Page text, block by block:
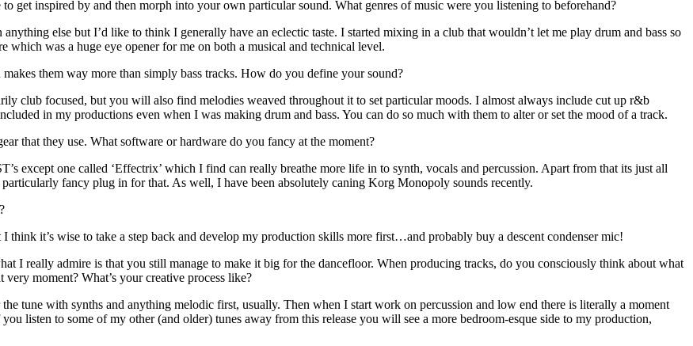
get inspired by and then morph into your own particular sound. What genres of music were you listening to beforehand?
else but I’d like to think I generally have an eclectic taste. I started mixing in a club that wouldn’t let me play drum and bass so
was a huge eye opener for me on both a musical and technical level.
them way more than simply bass tracks. How do you define your sound?
club focused, but you will also find melodies weaved throughout it to set particular moods. I almost always include cut up r&b
in my productions even when I was making drum and bass. You can do so much with them to alter or set the mood of a track.
that they use. What software or hardware do you fancy at the moment?
except one called ‘Effectrix’ which I find can really breathe more life in to synth, vocals and percussion. Apart from that its just all
fancy plug in for that. As well, I have been absolutely caning Korg Monopoly sounds recently.
it’s wise to take a step back and develop my production skills more first…and probably buy a descent condenser mic!
I really admire is that you still manage to make it big for the dancefloor. When producing tracks, do you consciously think about what
moment? What’s your creative process like?
tune with synths and anything melodic first, usually. Then when I start work on percussion and low end there is literally a moment
listen to some of my other (and older) tunes away from this release you will see a more bedroom-esque side to my production,